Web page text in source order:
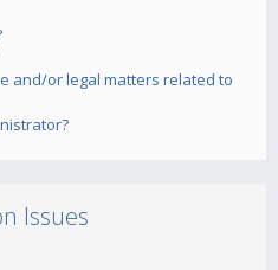
and/or legal matters related to
Issues